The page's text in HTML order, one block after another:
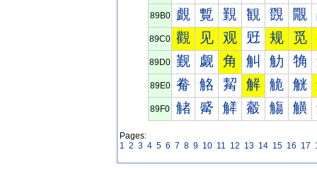
89B0 覰 覱 覲 観 覴 覵
89C0 觀 见 观 觃 规 觅
89D0 觐 觑 角 觓 觔 觕
89E0 觠 觡 觢 解 觤 觥
89F0 觰 觱 觲 觳 觴 觵
Pages:
1 2 3 4 5 6 7 8 9 10 11 12 13 14 15 16 17